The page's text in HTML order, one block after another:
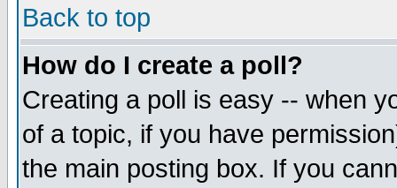
Back to top
How do I create a poll?
Creating a poll is easy -- when
of a topic, if you have
the main posting box. If you